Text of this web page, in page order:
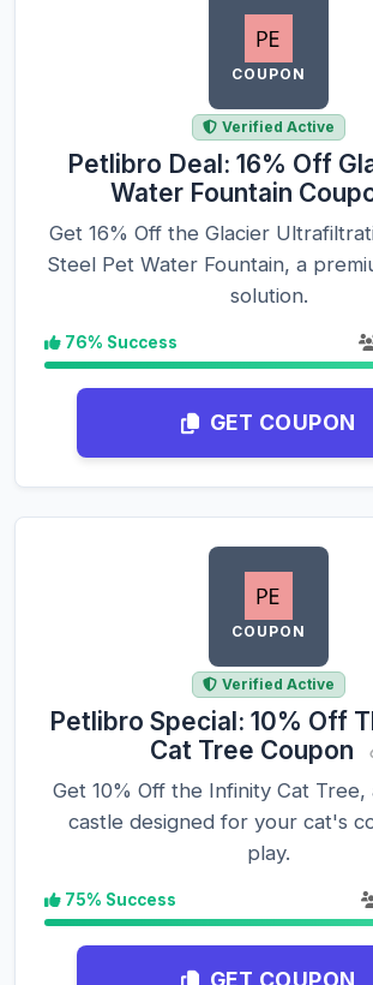
COUPON
Verified Active
Petlibro Deal: 16% Off
Water Fountain
Get 16% Off the Glacier
Steel Pet Water Fountain, a
solution.
76% Success
GET COUPON
COUPON
Verified Active
Petlibro Special: 10% Off
Cat Tree Coupon
Get 10% Off the Infinity Cat Tree,
castle designed for your cat's
play.
75% Success
GET COUPON